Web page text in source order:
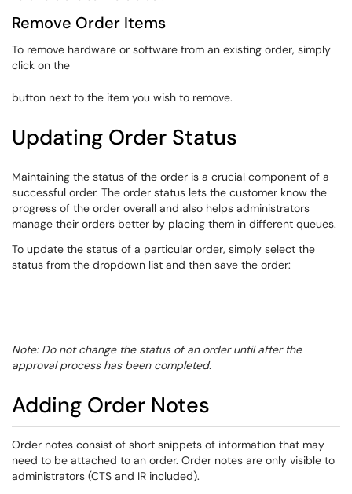
Remove Order Items
To remove hardware or software from an existing order, simply
click on the
button next to the item you wish to remove.​
Updating Order Status
​Maintaining the status of the order is a crucial component of a
successful order. The order status lets the customer know the
progress of the order overall and also helps administrators
manage their orders better by placing them in different queues.
To update the status of a particular order, simply select the
status from the dropdown list and then save the order:
Note: Do not change the status of an order until after the
approval process has been completed.
​Adding Order Notes
​Order notes consist of short snippets of information that may
need to be attached to an order. Order notes are only visible to
administrators (CTS and IR included).